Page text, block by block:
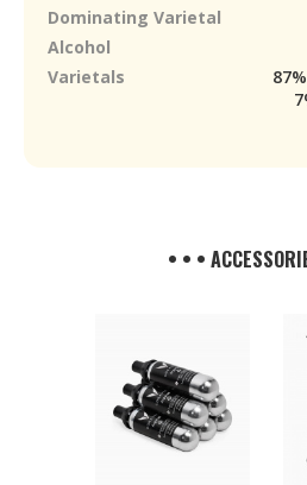
Dominating Varietal
Alcohol
Varietals
• • •